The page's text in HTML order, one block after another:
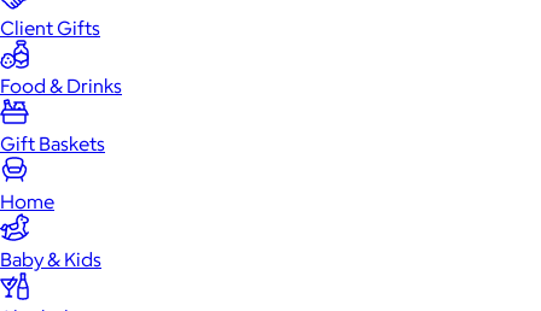
Client Gifts
Food & Drinks
Gift Baskets
Home
Baby & Kids